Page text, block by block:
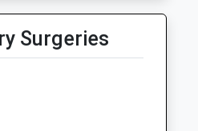
Surgeries